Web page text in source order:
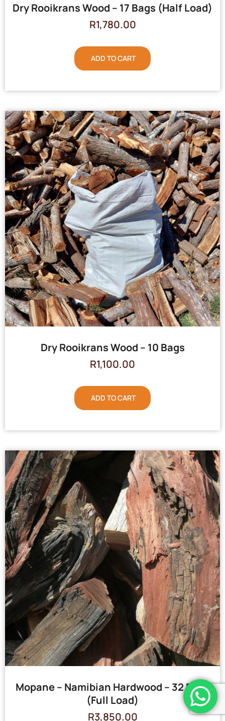
Dry Rooikrans Wood – 17 Bags (Half Load)
R1,780.00
ADD TO CART
Dry Rooikrans Wood – 10 Bags
R1,100.00
ADD TO CART
Mopane – Namibian Hardwood – 32 Bags
(Full Load)
R3,850.00